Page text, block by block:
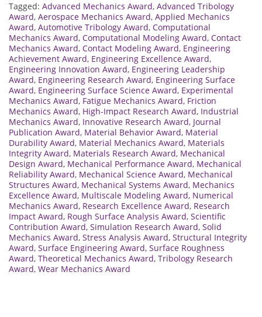
Tagged: Advanced Mechanics Award, Advanced Tribology
Award, Aerospace Mechanics Award, Applied Mechanics
Award, Automotive Tribology Award, Computational
Mechanics Award, Computational Modeling Award, Contact
Mechanics Award, Contact Modeling Award, Engineering
Achievement Award, Engineering Excellence Award,
Engineering Innovation Award, Engineering Leadership
Award, Engineering Research Award, Engineering Surface
Award, Engineering Surface Science Award, Experimental
Mechanics Award, Fatigue Mechanics Award, Friction
Mechanics Award, High-Impact Research Award, Industrial
Mechanics Award, Innovative Research Award, Journal
Publication Award, Material Behavior Award, Material
Durability Award, Material Mechanics Award, Materials
Integrity Award, Materials Research Award, Mechanical
Design Award, Mechanical Performance Award, Mechanical
Reliability Award, Mechanical Science Award, Mechanical
Structures Award, Mechanical Systems Award, Mechanics
Excellence Award, Multiscale Modeling Award, Numerical
Mechanics Award, Research Excellence Award, Research
Impact Award, Rough Surface Analysis Award, Scientific
Contribution Award, Simulation Research Award, Solid
Mechanics Award, Stress Analysis Award, Structural Integrity
Award, Surface Engineering Award, Surface Roughness
Award, Theoretical Mechanics Award, Tribology Research
Award, Wear Mechanics Award